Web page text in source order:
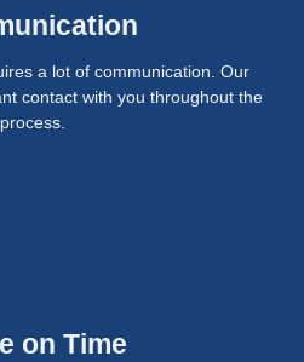
a lot of communication. Our
contact with you throughout the
process.
on Time